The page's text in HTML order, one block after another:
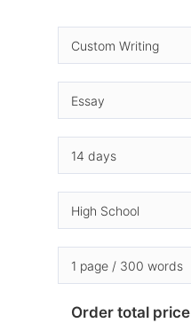
Order total price